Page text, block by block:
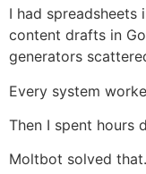
I had spreadsheets
content drafts in
generators
Every system
Then I spent hours
Moltbot solved that.